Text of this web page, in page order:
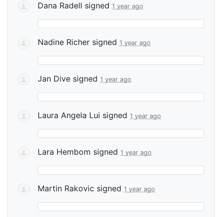
Dana Radell signed 1 year ago
Nadine Richer signed 1 year ago
Jan Dive signed 1 year ago
Laura Angela Lui signed 1 year ago
Lara Hembom signed 1 year ago
Martin Rakovic signed 1 year ago